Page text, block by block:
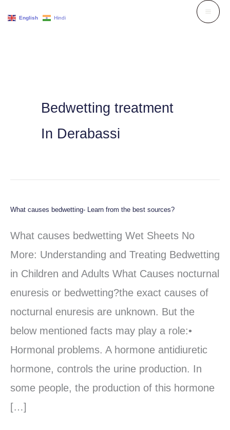
Bedwetting treatment
In Derabassi
What causes bedwetting- Learn from the best sources?
What causes bedwetting Wet Sheets No
More: Understanding and Treating Bedwetting
in Children and Adults What Causes nocturnal
enuresis or bedwetting?the exact causes of
nocturnal enuresis are unknown. But the
below mentioned facts may play a role:•
Hormonal problems. A hormone antidiuretic
hormone, controls the urine production. In
some people, the production of this hormone
[…]
What
causes
bedwetting-
Learn
from
the
best
sources?
English Hindi